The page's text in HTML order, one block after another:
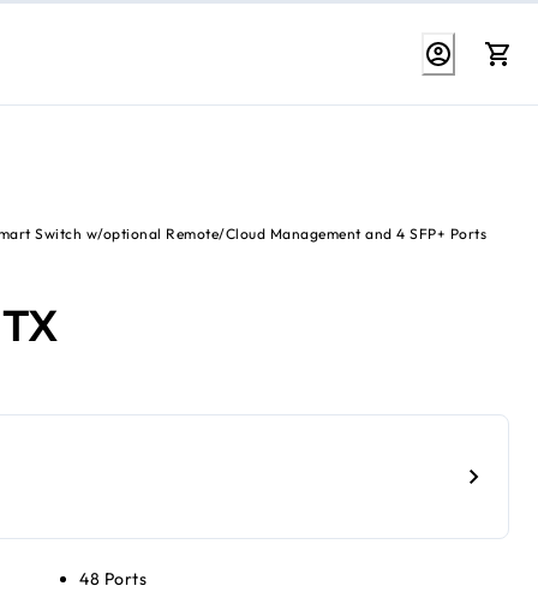
Switch w/optional Remote/Cloud Management and 4 SFP+ Ports
48 Ports